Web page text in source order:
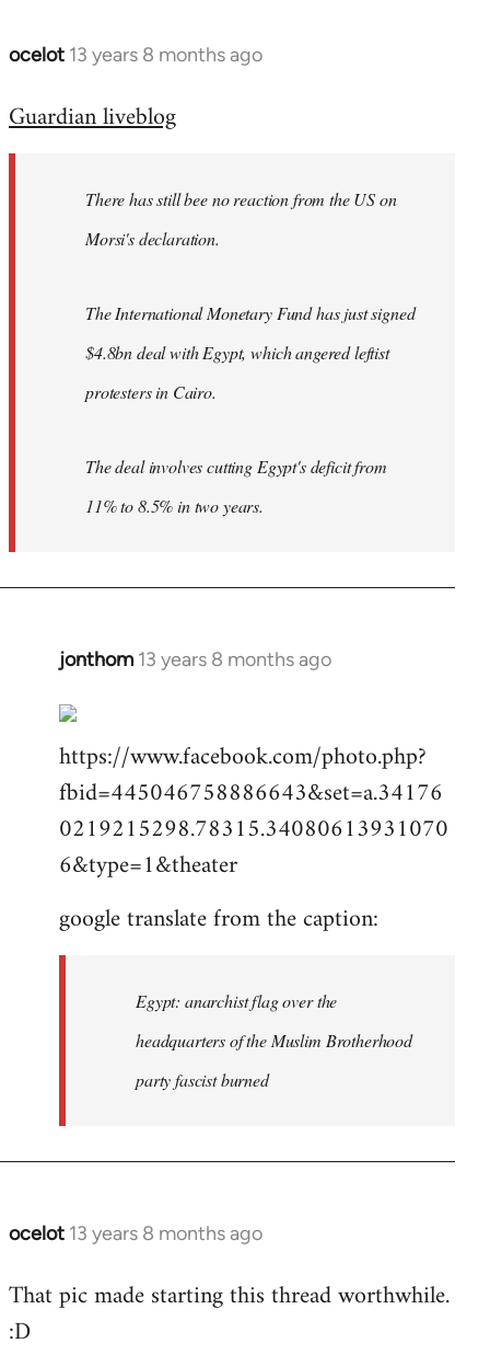
ocelot 13 years 8 months ago
In
to
libcom.org
Guardian liveblog
There has still bee no reaction from the US on
Morsi's declaration.
The International Monetary Fund has just signed
$4.8bn deal with Egypt, which angered leftist
protesters in Cairo.
The deal involves cutting Egypt's deficit from
11% to 8.5% in two years.
jonthom 13 years 8 months ago
In
to
Welcome
by
libcom.org
https://www.facebook.com/photo.php?
fbid=445046758886643&set=a.34176
0219215298.78315.34080613931070
6&type=1&theater
google translate from the caption:
Egypt: anarchist flag over the
headquarters of the Muslim Brotherhood
party fascist burned
ocelot 13 years 8 months ago
In
to
Welcome
That pic made starting this thread worthwhile.
:D